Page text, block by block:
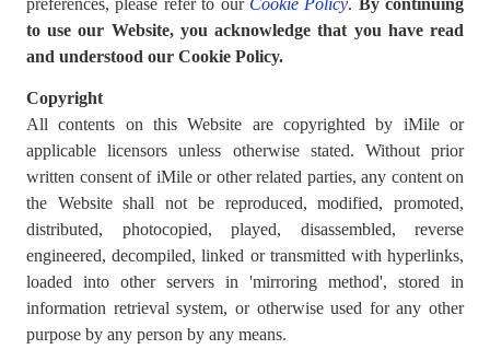
preferences, please refer to our Cookie Policy. By continuing
to use our Website, you acknowledge that you have read
and understood our Cookie Policy.
Copyright
All contents on this Website are copyrighted by iMile or
applicable licensors unless otherwise stated. Without prior
written consent of iMile or other related parties, any content on
the Website shall not be reproduced, modified, promoted,
distributed, photocopied, played, disassembled, reverse
engineered, decompiled, linked or transmitted with hyperlinks,
loaded into other servers in 'mirroring method', stored in
information retrieval system, or otherwise used for any other
purpose by any person by any means.